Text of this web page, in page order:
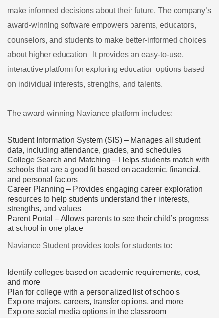
make informed decisions about their future. The company’s
award-winning software empowers parents, educators,
counselors, and students to make better-informed choices
about higher education. It provides an easy-to-use,
interactive platform for exploring education options based
on individual interests, strengths, and talents.
The award-winning Naviance platform includes:
Student Information System (SIS) – Manages all student
data, including attendance, grades, and schedules
College Search and Matching – Helps students match with
schools that are a good fit based on academic, financial,
and personal factors
Career Planning – Provides engaging career exploration
resources to help students understand their interests,
strengths, and values
Parent Portal – Allows parents to see their child’s progress
at school in one place
Naviance Student provides tools for students to:
Identify colleges based on academic requirements, cost,
and more
Plan for college with a personalized list of schools
Explore majors, careers, transfer options, and more
Explore social media options in the classroom